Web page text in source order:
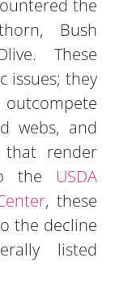
the
Bush
These
issues; they
webs, and
that render
the USDA
, these
the decline
listed